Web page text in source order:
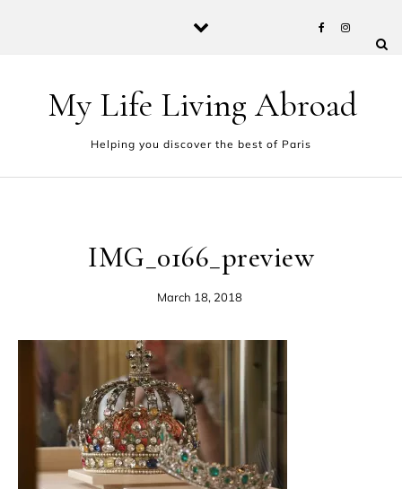
My Life Living Abroad
Helping you discover the best of Paris
IMG_0166_preview
March 18, 2018